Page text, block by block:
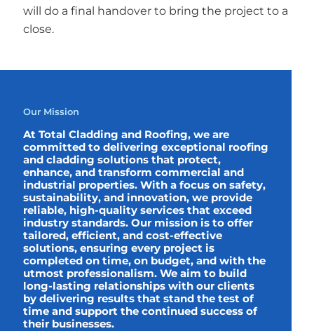
will do a final handover to bring the project to a
close.
Our Mission
At Total Cladding and Roofing, we are
committed to delivering exceptional roofing
and cladding solutions that protect,
enhance, and transform commercial and
industrial properties. With a focus on safety,
sustainability, and innovation, we provide
reliable, high-quality services that exceed
industry standards. Our mission is to offer
tailored, efficient, and cost-effective
solutions, ensuring every project is
completed on time, on budget, and with the
utmost professionalism. We aim to build
long-lasting relationships with our clients
by delivering results that stand the test of
time and support the continued success of
their businesses.